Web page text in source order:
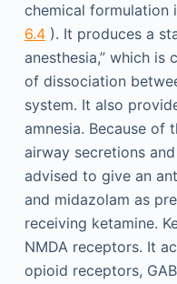
chemical formulation
6.4). It produces a
anesthesia,” which is
of dissociation
system. It also
amnesia. Because of
airway secretions
advised to give an
and midazolam as
receiving ketamine.
NMDA receptors. It
opioid receptors,